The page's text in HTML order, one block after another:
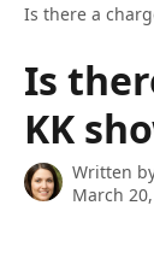
Is there a
Is
KK
Written
March